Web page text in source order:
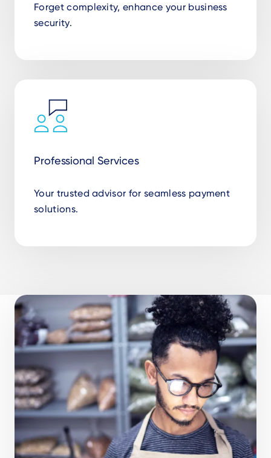
Forget complexity, enhance your business
security.
Professional Services
Your trusted advisor for seamless payment
solutions.